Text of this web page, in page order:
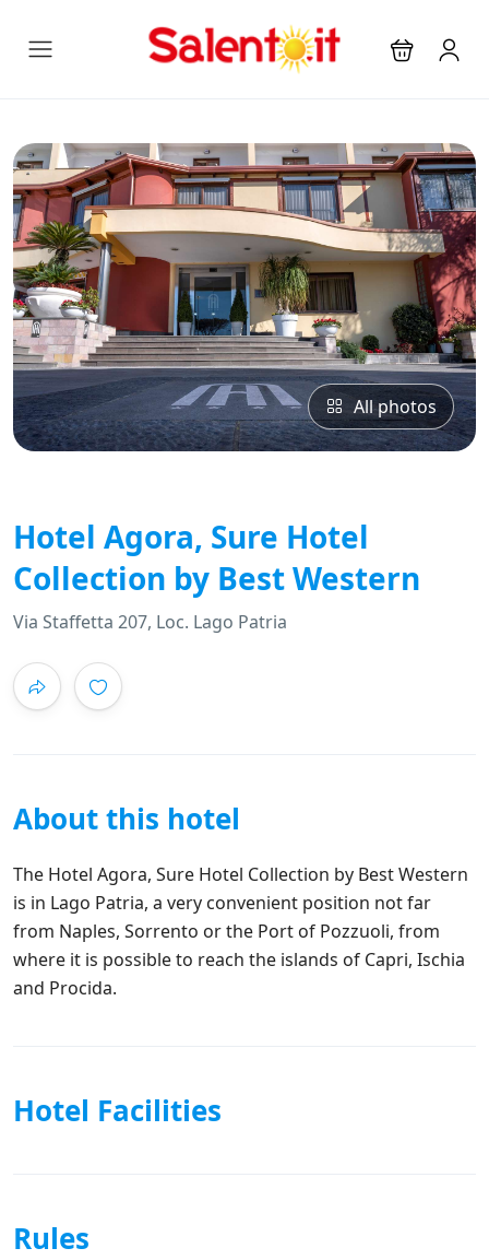
All photos
Hotel Agora, Sure Hotel
Collection by Best Western
Via Staffetta 207, Loc. Lago Patria
About this hotel
The Hotel Agora, Sure Hotel Collection by Best Western
is in Lago Patria, a very convenient position not far
from Naples, Sorrento or the Port of Pozzuoli, from
where it is possible to reach the islands of Capri, Ischia
and Procida.
Hotel Facilities
Rules